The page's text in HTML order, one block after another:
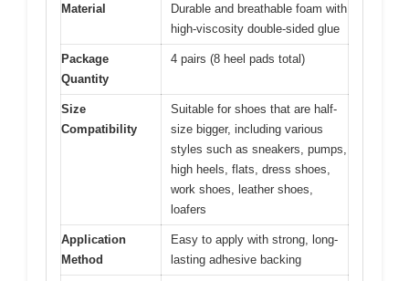
Material
Durable and breathable foam with
high-viscosity double-sided glue
Package
Quantity
4 pairs (8 heel pads total)
Size
Compatibility
Suitable for shoes that are half-
size bigger, including various
styles such as sneakers, pumps,
high heels, flats, dress shoes,
work shoes, leather shoes,
loafers
Application
Method
Easy to apply with strong, long-
lasting adhesive backing